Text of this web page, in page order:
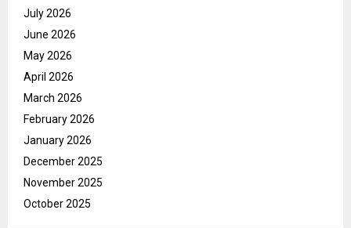
July 2026
June 2026
May 2026
April 2026
March 2026
February 2026
January 2026
December 2025
November 2025
October 2025